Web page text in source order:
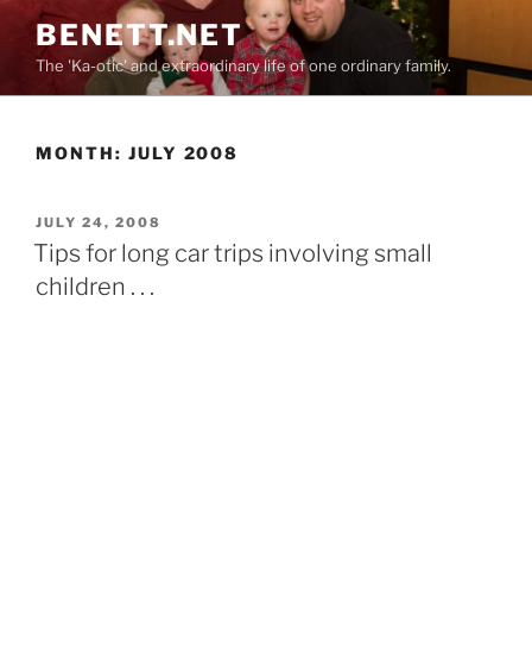
Skip
content
BENETT.NET
The 'Ka-otic' and extraordinary life of one ordinary family.
MONTH: JULY 2008
POSTED
ON
JULY 24, 2008
Tips for long car trips involving small
children . . .